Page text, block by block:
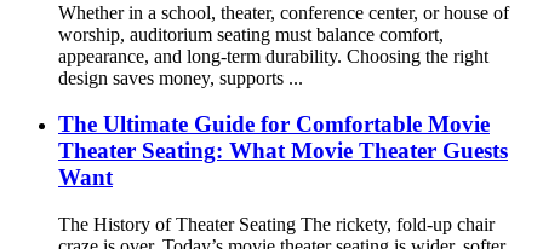
Whether in a school, theater, conference center, or house of
worship, auditorium seating must balance comfort,
appearance, and long-term durability. Choosing the right
design saves money, supports ...
The Ultimate Guide for Comfortable Movie
Theater Seating: What Movie Theater Guests
Want
The History of Theater Seating The rickety, fold-up chair